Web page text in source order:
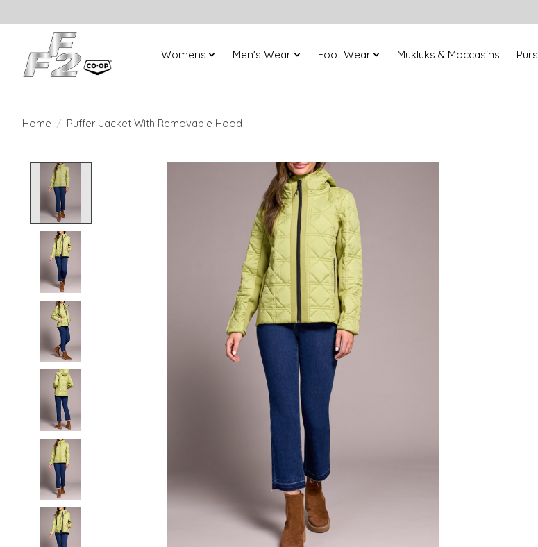
Womens Men's Wear Foot Wear Mukluks & Moccasins
Home / Puffer Jacket With Removable Hood